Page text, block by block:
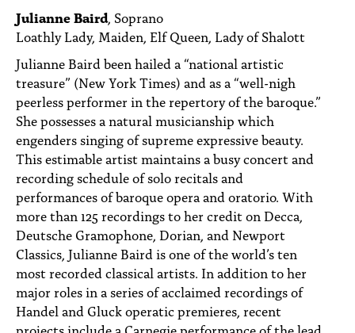
Julianne Baird , Soprano
Loathly Lady, Maiden, Elf Queen, Lady of Shalott
Julianne Baird been hailed a “national artistic
treasure” (New York Times) and as a “well-nigh
peerless performer in the repertory of the baroque.”
She possesses a natural musicianship which
engenders singing of supreme expressive beauty.
This estimable artist maintains a busy concert and
recording schedule of solo recitals and
performances of baroque opera and oratorio. With
more than 125 recordings to her credit on Decca,
Deutsche Gramophone, Dorian, and Newport
Classics, Julianne Baird is one of the world’s ten
most recorded classical artists. In addition to her
major roles in a series of acclaimed recordings of
Handel and Gluck operatic premieres, recent
projects include a Carnegie performance of the lead